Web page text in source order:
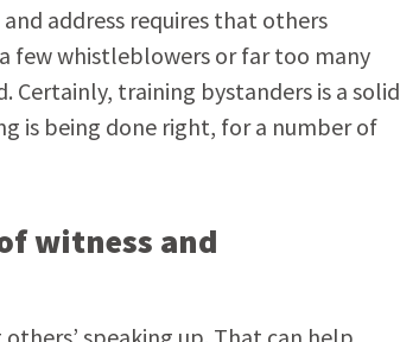
address requires that others
few whistleblowers or far too many
Certainly, training bystanders is a solid
is being done right, for a number of
witness and